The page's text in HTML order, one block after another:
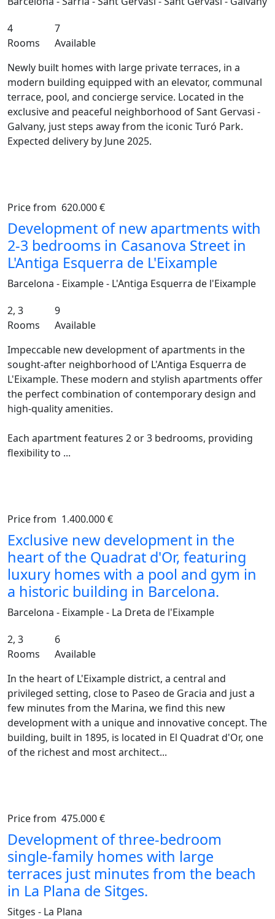
4
Rooms
7
Available
Newly built homes with large private terraces, in a
modern building equipped with an elevator, communal
terrace, pool, and concierge service. Located in the
exclusive and peaceful neighborhood of Sant Gervasi -
Galvany, just steps away from the iconic Turó Park.
Expected delivery by June 2025.
Previous
Price from 620.000 €
Development of new apartments with
2-3 bedrooms in Casanova Street in
L'Antiga Esquerra de L'Eixample
Barcelona - Eixample - L'Antiga Esquerra de l'Eixample
2, 3
Rooms
9
Available
Impeccable new development of apartments in the
sought-after neighborhood of L'Antiga Esquerra de
L'Eixample. These modern and stylish apartments offer
the perfect combination of contemporary design and
high-quality amenities.
Each apartment features 2 or 3 bedrooms, providing
flexibility to ...
Previous
Price from 1.400.000 €
Exclusive new development in the
heart of the Quadrat d'Or, featuring
luxury homes with a pool and gym in
a historic building in Barcelona.
Barcelona - Eixample - La Dreta de l'Eixample
2, 3
Rooms
6
Available
In the heart of L'Eixample district, a central and
privileged setting, close to Paseo de Gracia and just a
few minutes from the Marina, we find this new
development with a unique and innovative concept. The
building, built in 1895, is located in El Quadrat d'Or, one
of the richest and most architect...
Previous
Price from 475.000 €
Development of three-bedroom
single-family homes with large
terraces just minutes from the beach
in La Plana de Sitges.
Sitges - La Plana